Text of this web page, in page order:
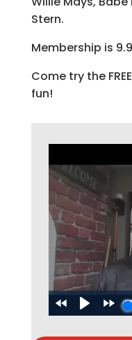
Stern.
Membership is
Come try the
fun!